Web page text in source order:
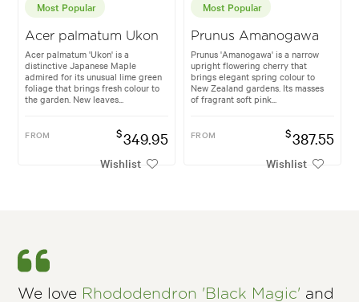
Most Popular
Acer palmatum Ukon
Acer palmatum 'Ukon' is a
distinctive Japanese Maple
admired for its unusual lime green
foliage that brings fresh colour to
the garden. New leaves...
FROM $349.95
Wishlist
Most Popular
Prunus Amanogawa
Prunus 'Amanogawa' is a narrow
upright flowering cherry that
brings elegant spring colour to
New Zealand gardens. Its masses
of fragrant soft pink...
FROM $387.55
Wishlist
We love Rhododendron 'Black Magic' and